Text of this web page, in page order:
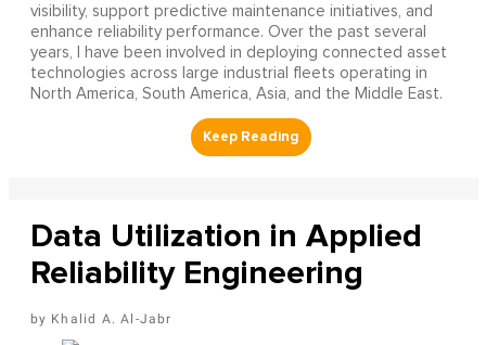
visibility, support predictive maintenance initiatives, and
enhance reliability performance. Over the past several
years, I have been involved in deploying connected asset
technologies across large industrial fleets operating in
North America, South America, Asia, and the Middle East.
Data Utilization in Applied
Reliability Engineering
Khalid A. Al-Jabr